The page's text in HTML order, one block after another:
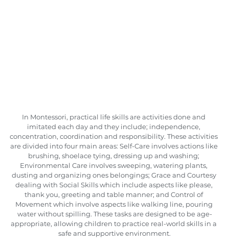
In Montessori, practical life skills are activities done and
imitated each day and they include; independence,
concentration, coordination and responsibility. These activities
are divided into four main areas: Self-Care involves actions like
brushing, shoelace tying, dressing up and washing;
Environmental Care involves sweeping, watering plants,
dusting and organizing ones belongings; Grace and Courtesy
dealing with Social Skills which include aspects like please,
thank you, greeting and table manner; and Control of
Movement which involve aspects like walking line, pouring
water without spilling. These tasks are designed to be age-
appropriate, allowing children to practice real-world skills in a
safe and supportive environment.